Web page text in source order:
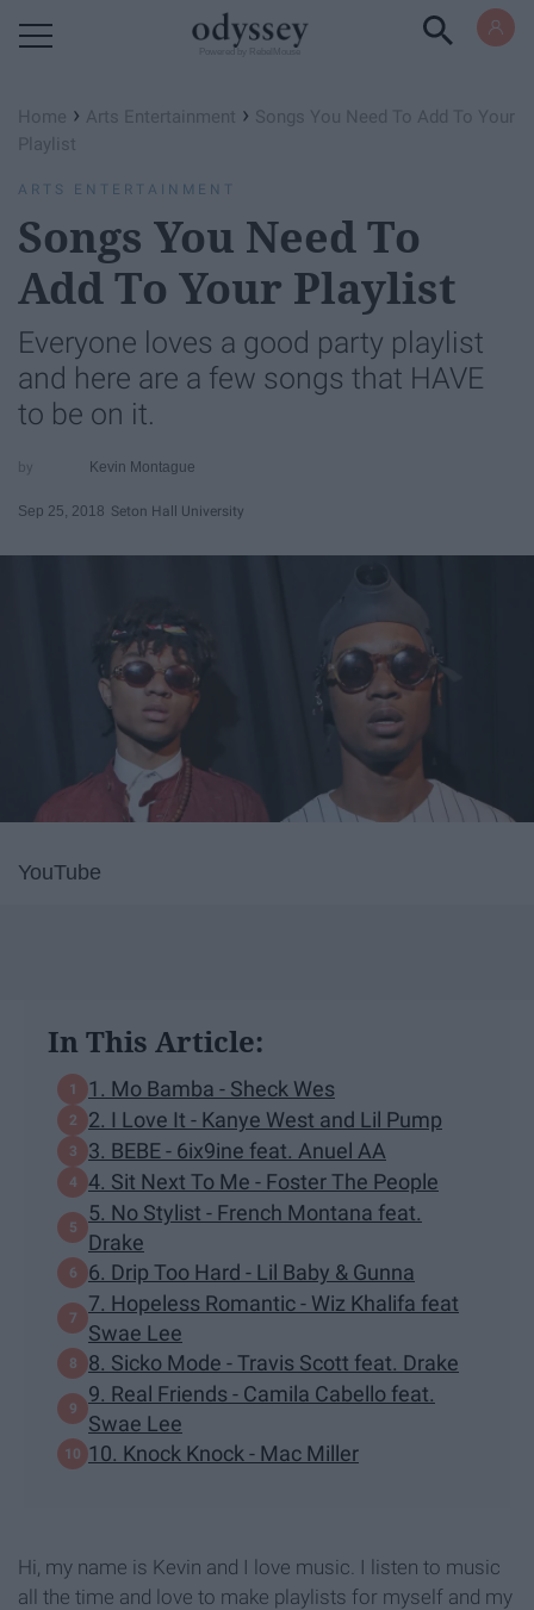
Home › Arts Entertainment › Songs You Need To Add To Your
Playlist
ARTS ENTERTAINMENT
Songs You Need To
Add To Your Playlist
Everyone loves a good party playlist
and here are a few songs that HAVE
to be on it.
Kevin Montague
Sep 25, 2018 Seton Hall University
YouTube
In This Article:
1. Mo Bamba - Sheck Wes
2. I Love It - Kanye West and Lil Pump
3. BEBE - 6ix9ine feat. Anuel AA
4. Sit Next To Me - Foster The People
5. No Stylist - French Montana feat.
Drake
6. Drip Too Hard - Lil Baby & Gunna
7. Hopeless Romantic - Wiz Khalifa feat
Swae Lee
8. Sicko Mode - Travis Scott feat. Drake
9. Real Friends - Camila Cabello feat.
Swae Lee
10. Knock Knock - Mac Miller
Hi, my name is Kevin and I love music. I listen to music
all the time and love to make playlists for myself and my